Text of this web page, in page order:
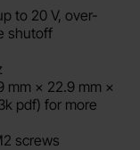
to 20 V, over-
shutoff
mm × 22.9 mm ×
pdf) for more
screws